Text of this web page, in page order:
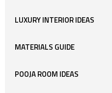
LUXURY INTERIOR IDEAS
MATERIALS GUIDE
POOJA ROOM IDEAS